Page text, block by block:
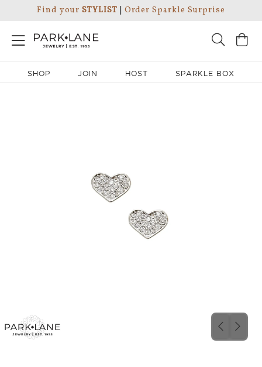
Find your STYLIST Order Sparkle Surprise
SHOP JOIN HOST SPARKLE BOX
SLIDE